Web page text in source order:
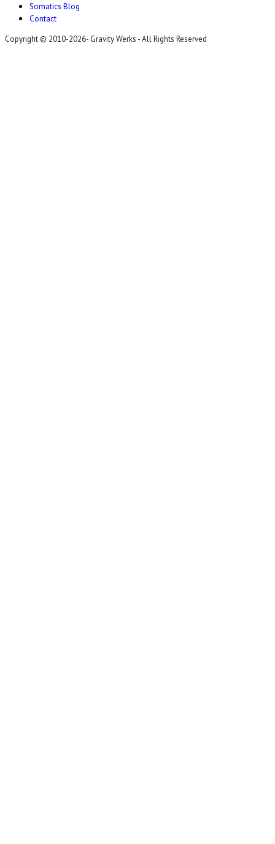
Somatics Blog
Contact
Copyright © 2010-2026- Gravity Werks - All Rights Reserved